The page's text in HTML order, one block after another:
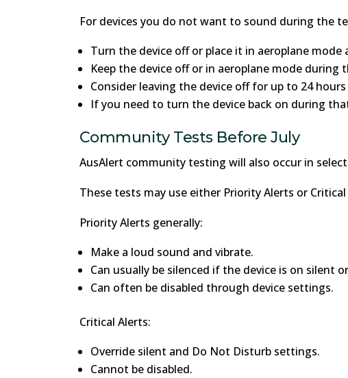
For devices you do not want to sound during the
Turn the device off or place it in aeroplane
Keep the device off or in aeroplane mode during
Consider leaving the device off for up to 24
If you need to turn the device back on during
Community Tests Before July
AusAlert community testing will also occur in
These tests may use either Priority Alerts or
Priority Alerts generally:
Make a loud sound and vibrate.
Can usually be silenced if the device is on silent
Can often be disabled through device settings.
Critical Alerts:
Override silent and Do Not Disturb settings.
Cannot be disabled.